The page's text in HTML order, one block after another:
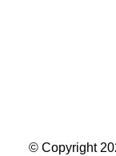
© Copyright